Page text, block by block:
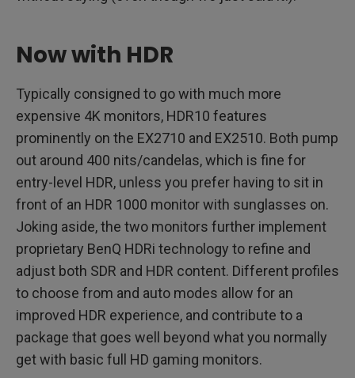
Now with HDR
Typically consigned to go with much more
expensive 4K monitors, HDR10 features
prominently on the EX2710 and EX2510. Both pump
out around 400 nits/candelas, which is fine for
entry-level HDR, unless you prefer having to sit in
front of an HDR 1000 monitor with sunglasses on.
Joking aside, the two monitors further implement
proprietary BenQ HDRi technology to refine and
adjust both SDR and HDR content. Different profiles
to choose from and auto modes allow for an
improved HDR experience, and contribute to a
package that goes well beyond what you normally
get with basic full HD gaming monitors.